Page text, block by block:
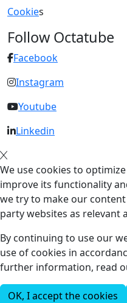
Cookies
Follow Octatube
Facebook
Instagram
Youtube
Linkedin
We use cookies to
improve its functionality
we try to make our
party websites as relevant
By continuing to use our
use of cookies in
further information, read
OK, I accept the cookies